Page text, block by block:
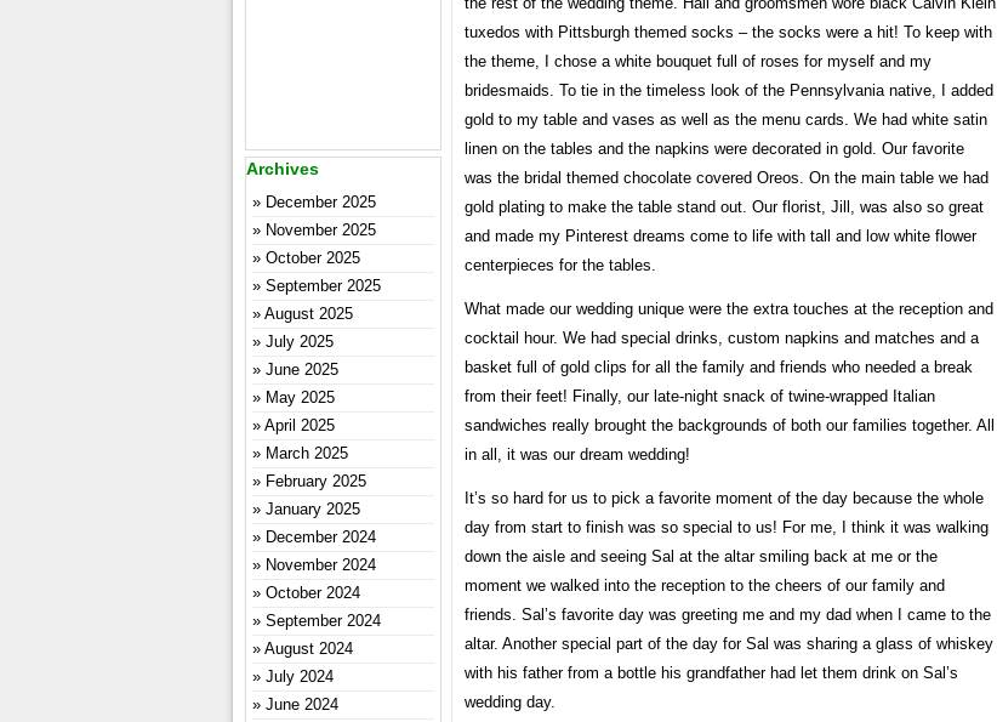
tuxedos with Pittsburgh themed socks – the socks were a hit! To keep with
the theme, I chose a white bouquet full of roses for myself and my
bridesmaids. To tie in the timeless look of the Pennsylvania native, I added
gold to my table and vases as well as the menu cards. We had white satin
linen on the tables and the napkins were decorated in gold. Our favorite
was the bridal themed chocolate covered Oreos. On the main table we had
gold plating to make the table stand out. Our florist, Jill, was also so great
and made my Pinterest dreams come to life with tall and low white flower
centerpieces for the tables.
What made our wedding unique were the extra touches at the reception and
cocktail hour. We had special drinks, custom napkins and matches and a
basket full of gold clips for all the family and friends who needed a break
from their feet! Finally, our late-night snack of twine-wrapped Italian
sandwiches really brought the backgrounds of both our families together. All
in all, it was our dream wedding!
It’s so hard for us to pick a favorite moment of the day because the whole
day from start to finish was so special to us! For me, I think it was walking
down the aisle and seeing Sal at the altar smiling back at me or the
moment we walked into the reception to the cheers of our family and
friends. Sal’s favorite day was greeting me and my dad when I came to the
altar. Another special part of the day for Sal was sharing a glass of whiskey
with his father from a bottle his grandfather had let them drink on Sal’s
wedding day.
Archives
December 2025
November 2025
October 2025
September 2025
August 2025
July 2025
June 2025
May 2025
April 2025
March 2025
February 2025
January 2025
December 2024
November 2024
October 2024
September 2024
August 2024
July 2024
June 2024